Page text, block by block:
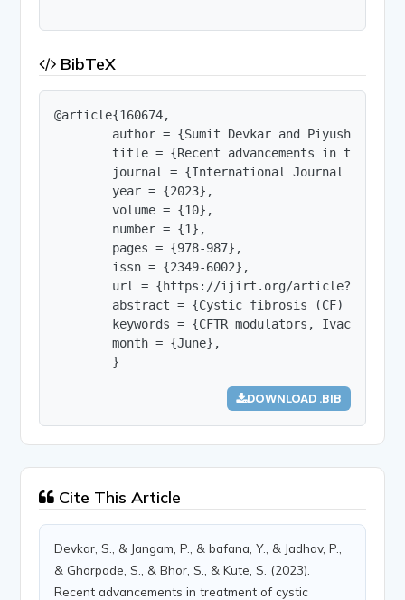
BibTeX
@article{160674,
author = {Sumit Devkar and Piyush
title = {Recent advancements in
journal = {International Journal of
        year = {2023},
        volume = {10},
        number = {1},
        pages = {978-987},
        issn = {2349-6002},
url = {https://ijirt.org/
abstract = {Cystic fibrosis (CF) is the
keywords = {CFTR modulators, Ivacaftor,
        month = {June},
        }
DOWNLOAD .BIB
Cite This Article
Devkar, S., & Jangam, P., & bafana, Y., & Jadhav, P.,
& Ghorpade, S., & Bhor, S., & Kute, S. (2023).
Recent advancements in treatment of cystic